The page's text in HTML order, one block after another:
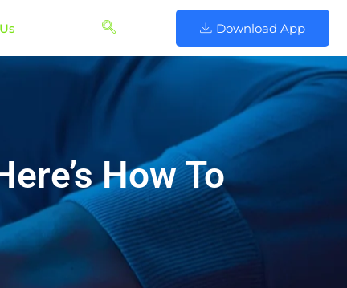
Download App
How To